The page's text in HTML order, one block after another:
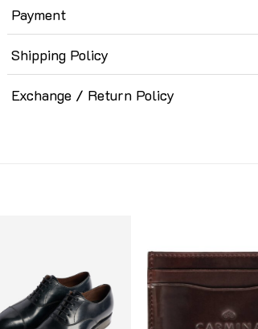
Payment
Shipping Policy
Exchange / Return Policy